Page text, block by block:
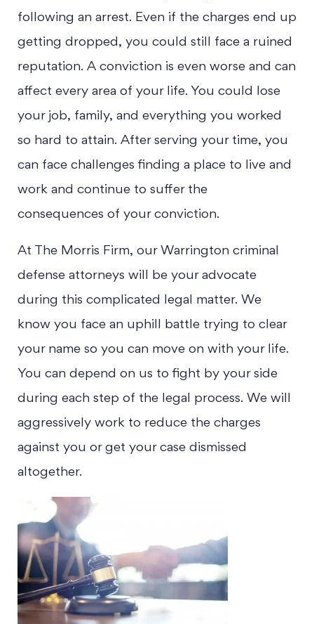
following an arrest. Even if the charges end up
getting dropped, you could still face a ruined
reputation. A conviction is even worse and can
affect every area of your life. You could lose
your job, family, and everything you worked
so hard to attain. After serving your time, you
can face challenges finding a place to live and
work and continue to suffer the
consequences of your conviction.
At The Morris Firm, our Warrington criminal
defense attorneys will be your advocate
during this complicated legal matter. We
know you face an uphill battle trying to clear
your name so you can move on with your life.
You can depend on us to fight by your side
during each step of the legal process. We will
aggressively work to reduce the charges
against you or get your case dismissed
altogether.